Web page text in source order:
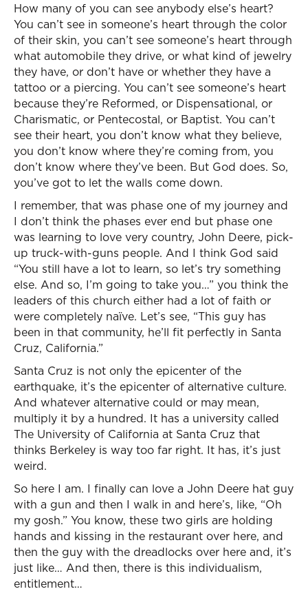
How many of you can see anybody else’s heart?
You can’t see in someone’s heart through the color
of their skin, you can’t see someone’s heart through
what automobile they drive, or what kind of jewelry
they have, or don’t have or whether they have a
tattoo or a piercing. You can’t see someone’s heart
because they’re Reformed, or Dispensational, or
Charismatic, or Pentecostal, or Baptist. You can’t
see their heart, you don’t know what they believe,
you don’t know where they’re coming from, you
don’t know where they’ve been. But God does. So,
you’ve got to let the walls come down.
I remember, that was phase one of my journey and
I don’t think the phases ever end but phase one
was learning to love very country, John Deere, pick-
up truck-with-guns people. And I think God said
“You still have a lot to learn, so let’s try something
else. And so, I’m going to take you…” you think the
leaders of this church either had a lot of faith or
were completely naïve. Let’s see, “This guy has
been in that community, he’ll fit perfectly in Santa
Cruz, California.”
Santa Cruz is not only the epicenter of the
earthquake, it’s the epicenter of alternative culture.
And whatever alternative could or may mean,
multiply it by a hundred. It has a university called
The University of California at Santa Cruz that
thinks Berkeley is way too far right. It has, it’s just
weird.
So here I am. I finally can love a John Deere hat guy
with a gun and then I walk in and here’s, like, “Oh
my gosh.” You know, these two girls are holding
hands and kissing in the restaurant over here, and
then the guy with the dreadlocks over here and, it’s
just like… And then, there is this individualism,
entitlement…